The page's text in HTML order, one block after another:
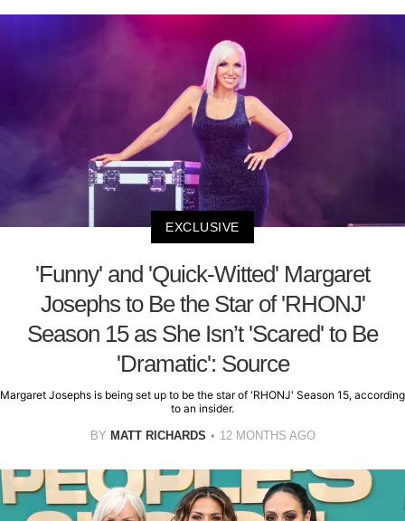
EXCLUSIVE
'Funny' and 'Quick-Witted' Margaret
Josephs to Be the Star of 'RHONJ'
Season 15 as She Isn’t 'Scared' to Be
'Dramatic': Source
Margaret Josephs is being set up to be the star of 'RHONJ' Season 15, according
to an insider.
BY MATT RICHARDS 12 MONTHS AGO